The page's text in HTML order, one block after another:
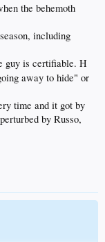
the behemoth
including
guy is certifiable. H
away to hide" or
time and it got by
by Russo,